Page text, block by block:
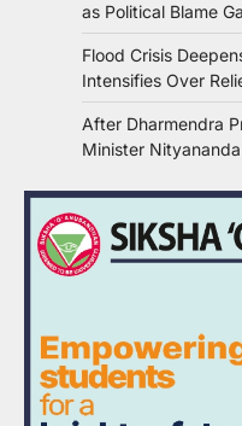
as Political Blame
Flood Crisis
Intensifies Over
After Dharmendra
Minister